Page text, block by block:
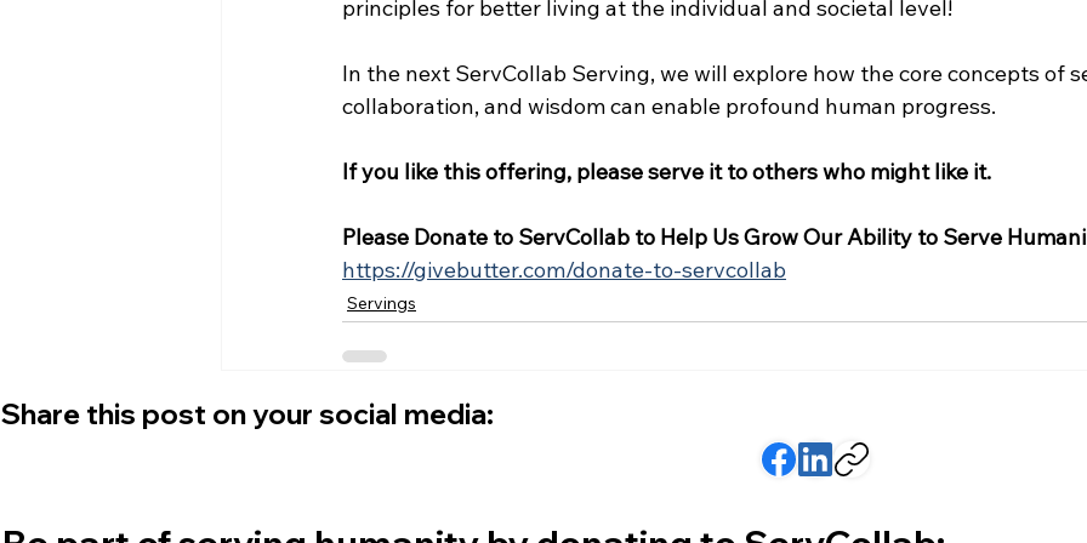
principles for better living at the individual and societal level!
In the next ServCollab Serving, we will explore how the core concepts of
collaboration, and wisdom can enable profound human progress.
If you like this offering, please serve it to others who might like it.
Please Donate to ServCollab to Help Us Grow Our Ability to Serve
https://givebutter.com/donate-to-servcollab
Servings
Share this post on your social media: